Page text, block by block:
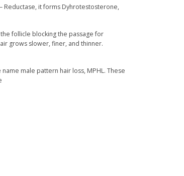
Reductase, it forms Dyhrotestosterone,
follicle blocking the passage for
grows slower, finer, and thinner.
male pattern hair loss, MPHL. These